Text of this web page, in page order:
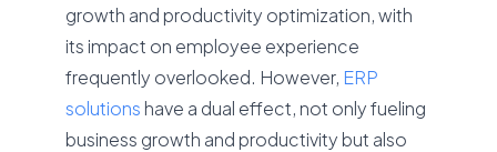
growth and productivity optimization, with
its impact on employee experience
frequently overlooked. However, ERP
solutions have a dual effect, not only fueling
business growth and productivity but also